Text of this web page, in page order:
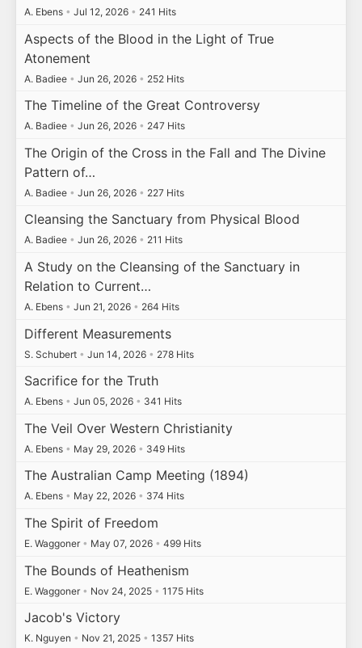
A. Ebens • Jul 12, 2026 • 241 Hits
Aspects of the Blood in the Light of True
Atonement
A. Badiee • Jun 26, 2026 • 252 Hits
The Timeline of the Great Controversy
A. Badiee • Jun 26, 2026 • 247 Hits
The Origin of the Cross in the Fall and The Divine
Pattern of…
A. Badiee • Jun 26, 2026 • 227 Hits
Cleansing the Sanctuary from Physical Blood
A. Badiee • Jun 26, 2026 • 211 Hits
A Study on the Cleansing of the Sanctuary in
Relation to Current…
A. Ebens • Jun 21, 2026 • 264 Hits
Different Measurements
S. Schubert • Jun 14, 2026 • 278 Hits
Sacrifice for the Truth
A. Ebens • Jun 05, 2026 • 341 Hits
The Veil Over Western Christianity
A. Ebens • May 29, 2026 • 349 Hits
The Australian Camp Meeting (1894)
A. Ebens • May 22, 2026 • 374 Hits
The Spirit of Freedom
E. Waggoner • May 07, 2026 • 499 Hits
The Bounds of Heathenism
E. Waggoner • Nov 24, 2025 • 1175 Hits
Jacob's Victory
K. Nguyen • Nov 21, 2025 • 1357 Hits